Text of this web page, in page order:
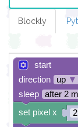
Blockly
start
direction
up ▼
sleep
after 2
2
set pixel x